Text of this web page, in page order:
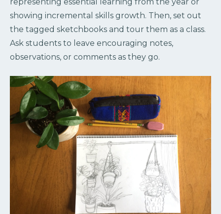
showing incremental skills growth. Then, set out
the tagged sketchbooks and tour them as a class.
Ask students to leave encouraging notes,
observations, or comments as they go.